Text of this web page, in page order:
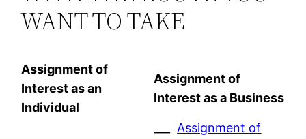
WANT TO TAKE
Assignment of
Interest as an
Individual
Assignment of
Interest as a Business
Assignment of